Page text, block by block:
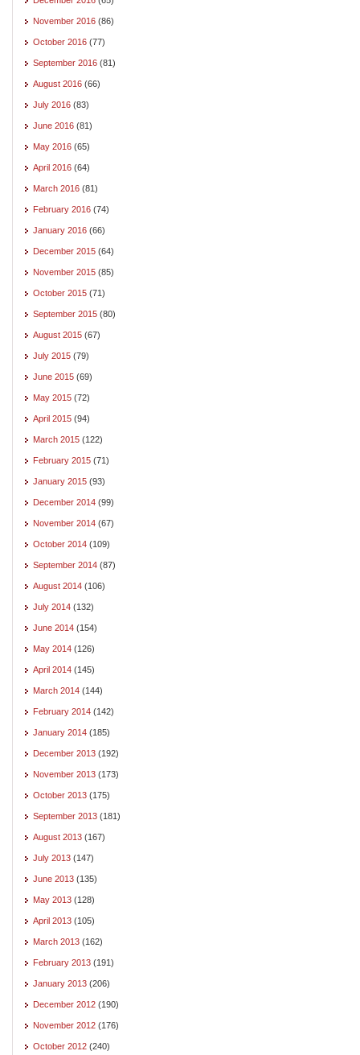
November 2016 (86)
October 2016 (77)
September 2016 (81)
August 2016 (66)
July 2016 (83)
June 2016 (81)
May 2016 (65)
April 2016 (64)
March 2016 (81)
February 2016 (74)
January 2016 (66)
December 2015 (64)
November 2015 (85)
October 2015 (71)
September 2015 (80)
August 2015 (67)
July 2015 (79)
June 2015 (69)
May 2015 (72)
April 2015 (94)
March 2015 (122)
February 2015 (71)
January 2015 (93)
December 2014 (99)
November 2014 (67)
October 2014 (109)
September 2014 (87)
August 2014 (106)
July 2014 (132)
June 2014 (154)
May 2014 (126)
April 2014 (145)
March 2014 (144)
February 2014 (142)
January 2014 (185)
December 2013 (192)
November 2013 (173)
October 2013 (175)
September 2013 (181)
August 2013 (167)
July 2013 (147)
June 2013 (135)
May 2013 (128)
April 2013 (105)
March 2013 (162)
February 2013 (191)
January 2013 (206)
December 2012 (190)
November 2012 (176)
October 2012 (240)